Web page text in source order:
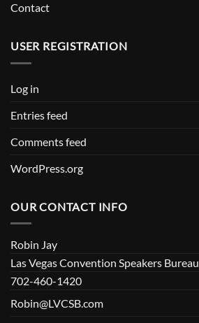
Contact
USER REGISTRATION
Log in
Entries feed
Comments feed
WordPress.org
OUR CONTACT INFO
Robin Jay
Las Vegas Convention Speakers Bureau
702-460-1420
Robin@LVCSB.com